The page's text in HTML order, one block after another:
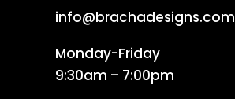
info@brachadesigns.com
Monday-Friday
9:30am – 7:00pm